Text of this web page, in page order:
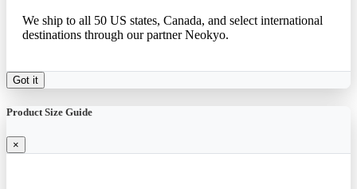
We ship to all 50 US states, Canada, and select international
destinations through our partner Neokyo.
Got it
Product Size Guide
×